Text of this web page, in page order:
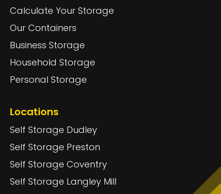
Calculate Your Storage
Our Containers
Business Storage
Household Storage
Personal Storage
Locations
Self Storage Dudley
Self Storage Preston
Self Storage Coventry
Self Storage Langley Mill